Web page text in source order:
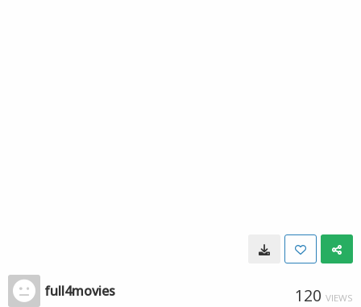
full4movies 120 VIEWS